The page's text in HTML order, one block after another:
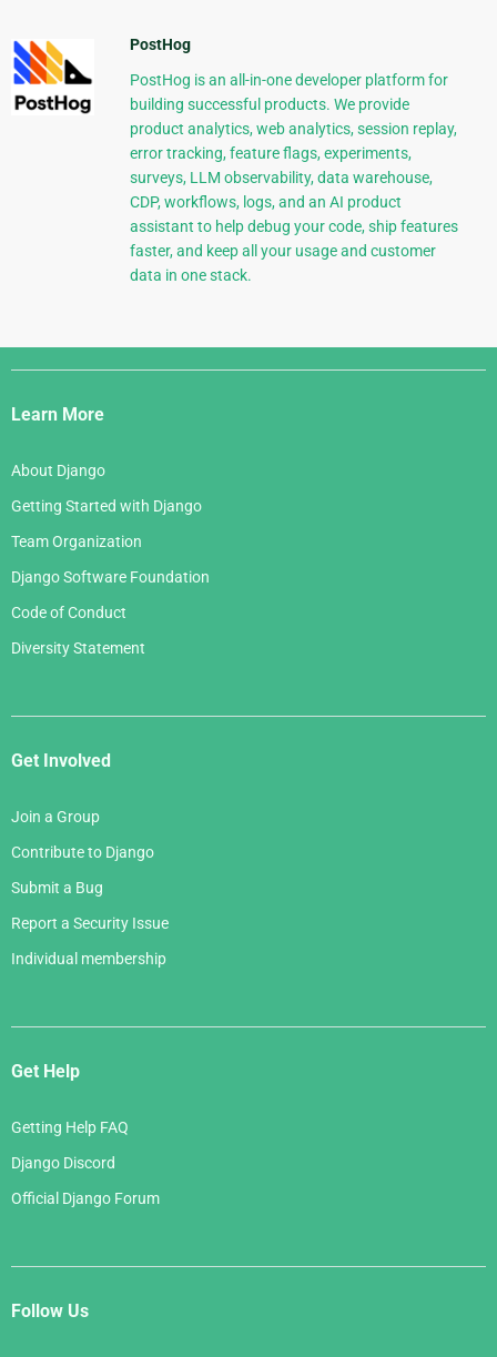
PostHog
PostHog is an all-in-one developer platform for
building successful products. We provide
product analytics, web analytics, session replay,
error tracking, feature flags, experiments,
surveys, LLM observability, data warehouse,
CDP, workflows, logs, and an AI product
assistant to help debug your code, ship features
faster, and keep all your usage and customer
data in one stack.
Django
Links
Learn More
About Django
Getting Started with Django
Team Organization
Django Software Foundation
Code of Conduct
Diversity Statement
Get Involved
Join a Group
Contribute to Django
Submit a Bug
Report a Security Issue
Individual membership
Get Help
Getting Help FAQ
Django Discord
Official Django Forum
Follow Us